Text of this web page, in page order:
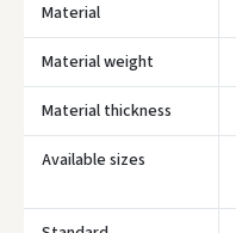
Material
Material weight
Material thickness
Available sizes
Įvertinimas: